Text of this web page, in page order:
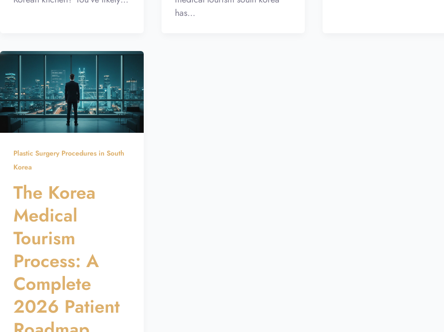
has…
Plastic Surgery Procedures in South
Korea
The Korea
Medical
Tourism
Process: A
Complete
2026 Patient